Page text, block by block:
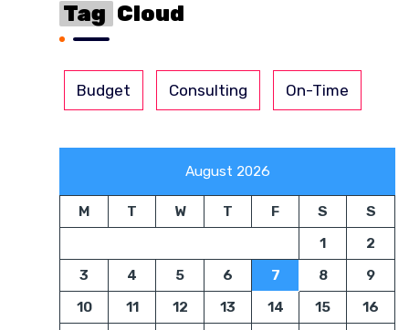
Tag Cloud
Budget Consulting On-Time
August 2026
M T W T F S
S
1
2
3
4 5 6 7 8
9
10
11 12 13 14 15
16